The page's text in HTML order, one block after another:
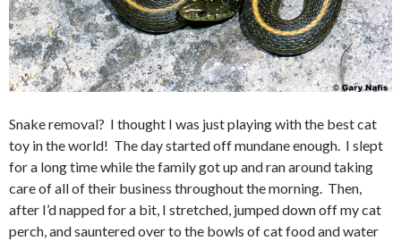
Snake removal? I thought I was just playing with the best cat
toy in the world! The day started off mundane enough. I slept
for a long time while the family got up and ran around taking
care of all of their business throughout the morning. Then,
after I’d napped for a bit, I stretched, jumped down off my cat
perch, and sauntered over to the bowls of cat food and water